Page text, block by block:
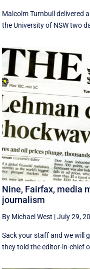
Malcolm Turnbull delivered
the University of NSW two
Nine, Fairfax, media
journalism
By Michael West |July 29,
Sack your staff and we will
they told the editor-in-chief